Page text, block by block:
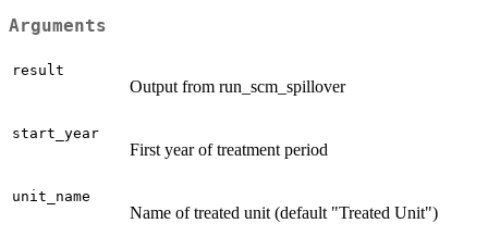
Arguments
result
Output from run_scm_spillover
start_year
First year of treatment period
unit_name
Name of treated unit (default "Treated Unit")